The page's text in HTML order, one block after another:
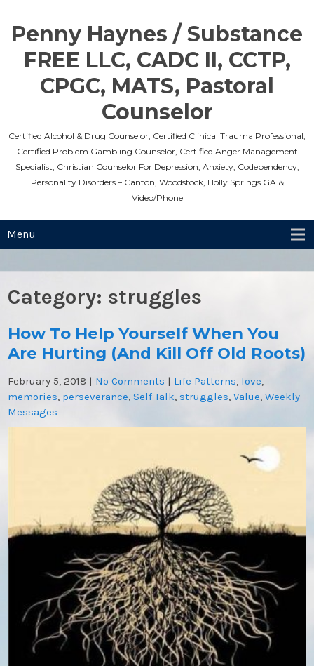
content
Penny Haynes / Substance
FREE LLC, CADC II, CCTP,
CPGC, MATS, Pastoral
Counselor
Certified Alcohol & Drug Counselor, Certified Clinical Trauma Professional,
Certified Problem Gambling Counselor, Certified Anger Management
Specialist, Christian Counselor For Depression, Anxiety, Codependency,
Personality Disorders – Canton, Woodstock, Holly Springs GA &
Video/Phone
Menu
Category: struggles
How To Help Yourself When You
Are Hurting (And Kill Off Old Roots)
February 5, 2018 | No Comments | Life Patterns, love,
memories, perseverance,Self Talk, struggles,Value,Weekly
Messages